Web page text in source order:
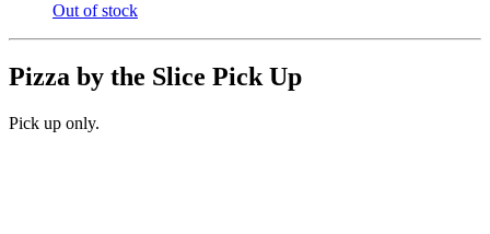
Out of stock
Pizza by the Slice Pick Up
Pick up only.